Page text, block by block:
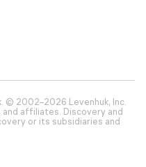
© 2002–2026 Levenhuk, Inc.
affiliates. Discovery and
or its subsidiaries and